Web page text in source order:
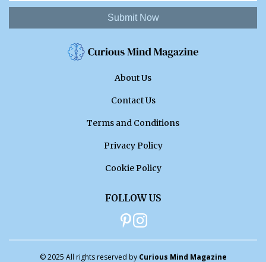
Submit Now
About Us
Contact Us
Terms and Conditions
Privacy Policy
Cookie Policy
FOLLOW US
© 2025 All rights reserved by Curious Mind Magazine